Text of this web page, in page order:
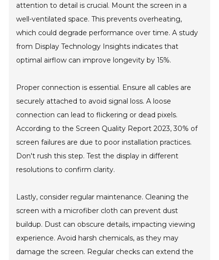
attention to detail is crucial. Mount the screen in a
well-ventilated space. This prevents overheating,
which could degrade performance over time. A study
from Display Technology Insights indicates that
optimal airflow can improve longevity by 15%.
Proper connection is essential. Ensure all cables are
securely attached to avoid signal loss. A loose
connection can lead to flickering or dead pixels.
According to the Screen Quality Report 2023, 30% of
screen failures are due to poor installation practices.
Don't rush this step. Test the display in different
resolutions to confirm clarity.
Lastly, consider regular maintenance. Cleaning the
screen with a microfiber cloth can prevent dust
buildup. Dust can obscure details, impacting viewing
experience. Avoid harsh chemicals, as they may
damage the screen. Regular checks can extend the